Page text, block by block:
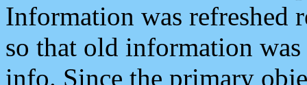
Information was refreshed
so that old information
info. Since the primary